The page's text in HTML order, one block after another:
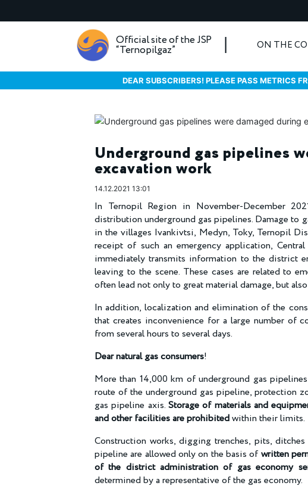
Official site of the JSP
“Ternopilgaz” ON THE
DEAR SUBSCRIBERS! PLEASE PASS METRICS
Underground gas pipelines
excavation work
14.12.2021 13:01
In Ternopil Region in November-December
distribution underground gas pipelines. Damage to
in the villages Ivankivtsi, Medyn, Toky, Ternopil
receipt of such an emergency application,
immediately transmits information to the district
leaving to the scene. These cases are related to
often lead not only to great material damage, but
In addition, localization and elimination of the
that creates inconvenience for a large number of
from several hours to several days.
Dear natural gas consumers!
More than 14,000 km of underground gas
route of the underground gas pipeline, protection
gas pipeline axis. Storage of materials and
and other facilities are prohibitedwithin their limits.
Construction works, digging trenches, pits,
pipeline are allowed only on the basis of written
of the district administration of gas economy
determined by a representative of the gas economy.